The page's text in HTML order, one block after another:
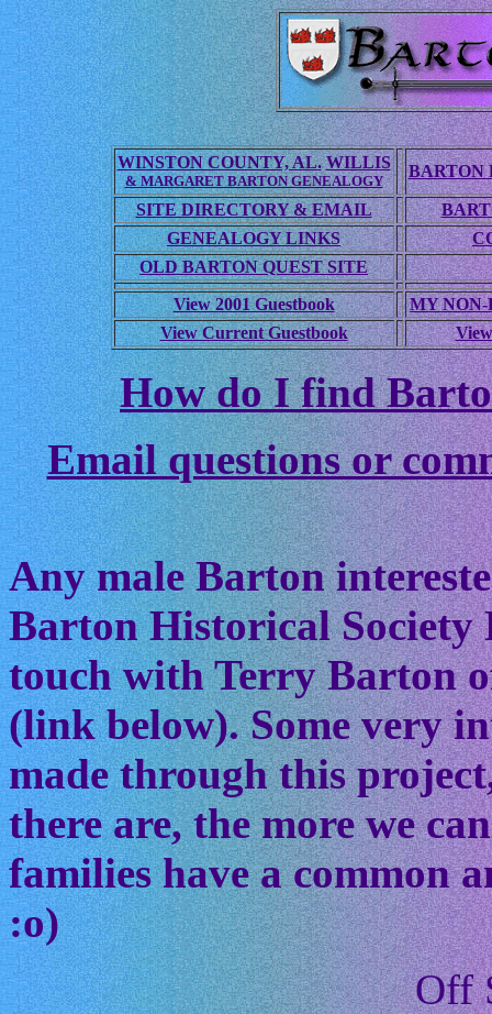
WINSTON COUNTY, AL. WILLIS
& MARGARET BARTON GENEALOGY
BARTON
SITE DIRECTORY & EMAIL
GENEALOGY LINKS
OLD BARTON QUEST SITE
View 2001 Guestbook
MY NON-
View Current Guestbook
How do I find
Email questions or
Any male Barton
Barton Historical Society
touch with Terry Barton
(link below). Some very
made through this
there are, the more we
families have a common
:o)
Off